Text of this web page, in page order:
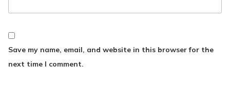
Save my name, email, and website in this browser for the
next time I comment.